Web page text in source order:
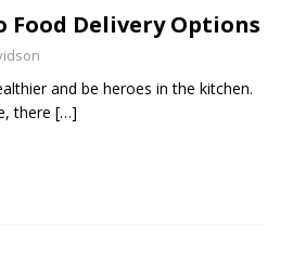
Food Delivery Options
and be heroes in the kitchen.
there […]